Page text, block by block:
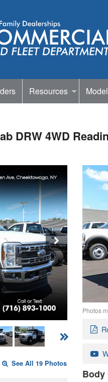
Resources
DRW 4WD
See All 19 Photos
Photos
Body